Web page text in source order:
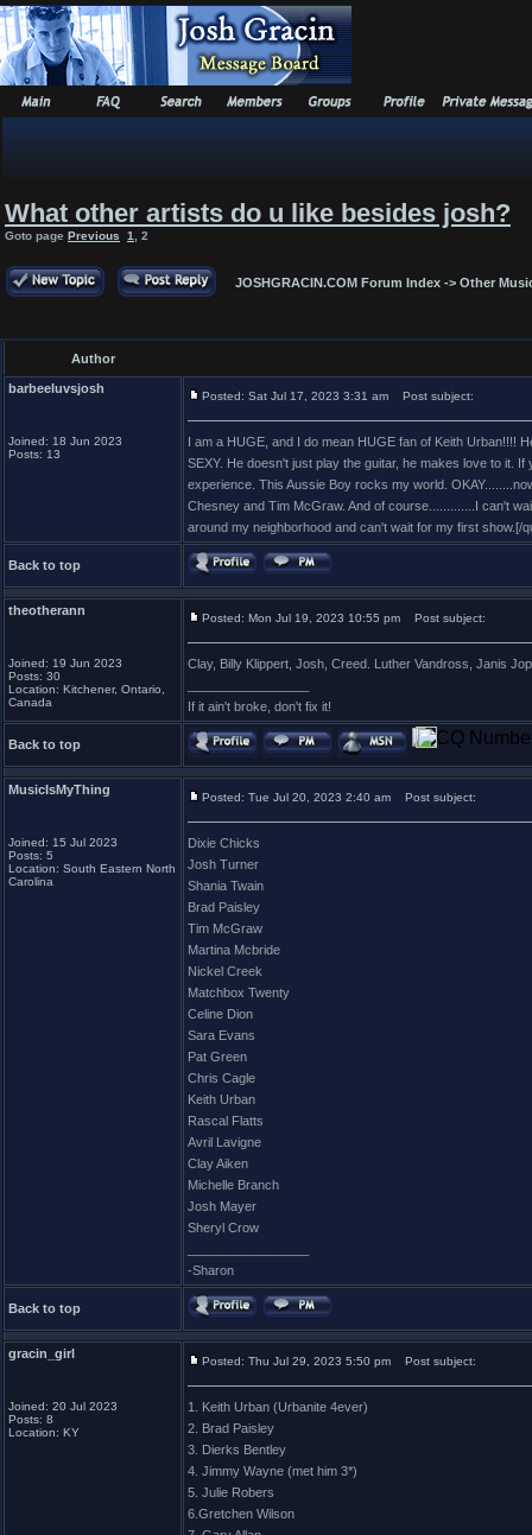
What other artists do u like besides josh?
Goto page Previous 1 2
JOSHGRACIN.COM Forum Index -> Other
Author
barbeeluvsjosh
Joined: 18 Jun 2023
Posts: 13
Posted: Sat Jul 17, 2023 3:31 am Post subject:
I am a HUGE, and I do mean HUGE fan of Keith Urban!!!!
SEXY. He doesn't just play the guitar, he makes love to it.
experience. This Aussie Boy rocks my world.
Chesney and Tim McGraw. And of course.............I can't
around my neighborhood and can't wait for my first show.[/
Back to top
theotherann
Joined: 19 Jun 2023
Posts: 30
Location: Kitchener, Ontario,
Canada
Posted: Mon Jul 19, 2023 10:55 pm Post subject:
Clay, Billy Klippert, Josh, Creed. Luther Vandross, Janis
If it ain't broke, don't fix it!
Back to top
MusicIsMyThing
Joined: 15 Jul 2023
Posts: 5
Location: South Eastern North
Carolina
Posted: Tue Jul 20, 2023 2:40 am Post subject:
Dixie Chicks
Josh Turner
Shania Twain
Brad Paisley
Tim McGraw
Martina Mcbride
Nickel Creek
Matchbox Twenty
Celine Dion
Sara Evans
Pat Green
Chris Cagle
Keith Urban
Rascal Flatts
Avril Lavigne
Clay Aiken
Michelle Branch
Josh Mayer
Sheryl Crow
-Sharon
Back to top
gracin_girl
Joined: 20 Jul 2023
Posts: 8
Location: KY
Posted: Thu Jul 29, 2023 5:50 pm Post subject:
1. Keith Urban (Urbanite 4ever)
2. Brad Paisley
3. Dierks Bentley
4. Jimmy Wayne (met him 3*)
5. Julie Robers
6.Gretchen Wilson